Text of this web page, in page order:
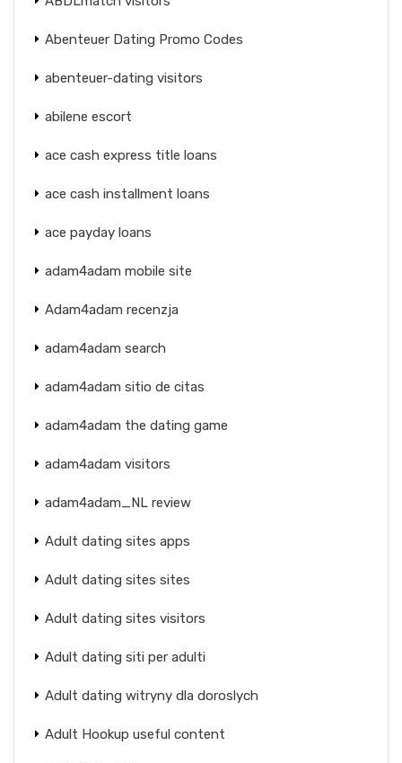
Abenteuer Dating Promo Codes
abenteuer-dating visitors
abilene escort
ace cash express title loans
ace cash installment loans
ace payday loans
adam4adam mobile site
Adam4adam recenzja
adam4adam search
adam4adam sitio de citas
adam4adam the dating game
adam4adam visitors
adam4adam_NL review
Adult dating sites apps
Adult dating sites sites
Adult dating sites visitors
Adult dating siti per adulti
Adult dating witryny dla doroslych
Adult Hookup useful content